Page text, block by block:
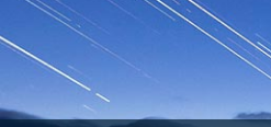
The
guests
experience